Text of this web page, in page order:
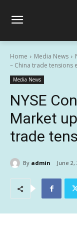
Home Media News
– China trade tensions
Media News
NYSE
Market
trade
By admin June 2,